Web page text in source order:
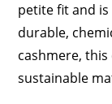
petite fit and
durable,
cashmere,
sustainable